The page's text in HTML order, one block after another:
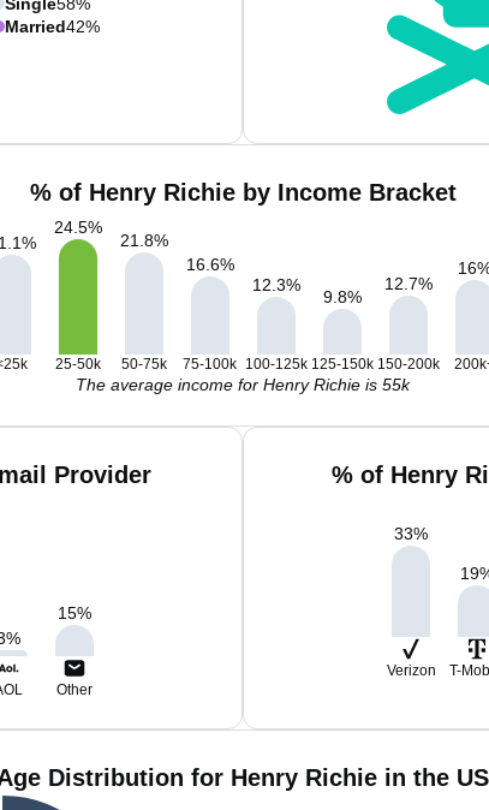
Married42%
% of Henry Richie by Income Bracket
%
24.5%
21.8%
16.6%
12.3%
9.8%
12.7%
16
25-50k 50-75k 75-100k 100-125k 125-150k 150-200k
The average income for Henry Richie is 55k
Provider
%
15%
Other
% of Henry
33%
19
Verizon T-
Distribution for Henry Richie in the US